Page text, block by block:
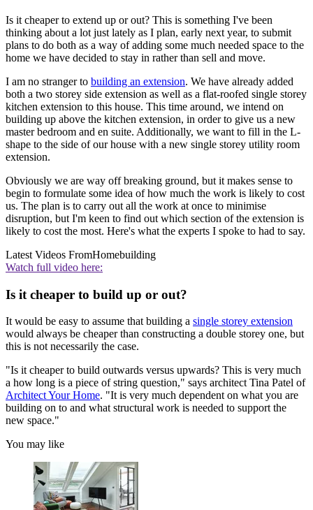
Is it cheaper to extend up or out? This is something I've been
thinking about a lot just lately as I plan, early next year, to submit
plans to do both as a way of adding some much needed space to the
home we have decided to stay in rather than sell and move.
I am no stranger to building an extension. We have already added
both a two storey side extension as well as a flat-roofed single storey
kitchen extension to this house. This time around, we intend on
building up above the kitchen extension, in order to give us a new
master bedroom and en suite. Additionally, we want to fill in the L-
shape to the side of our house with a new single storey utility room
extension.
Obviously we are way off breaking ground, but it makes sense to
begin to formulate some idea of how much the work is likely to cost
us. The plan is to carry out all the work at once to minimise
disruption, but I'm keen to find out which section of the extension is
likely to cost the most. Here's what the experts I spoke to had to say.
Latest Videos FromHomebuilding
Watch full video here:
Is it cheaper to build up or out?
It would be easy to assume that building a single storey extension
would always be cheaper than constructing a double storey one, but
this is not necessarily the case.
"Is it cheaper to build outwards versus upwards? This is very much
a how long is a piece of string question," says architect Tina Patel of
Architect Your Home. "It is very much dependent on what you are
building on to and what structural work is needed to support the
new space."
You may like